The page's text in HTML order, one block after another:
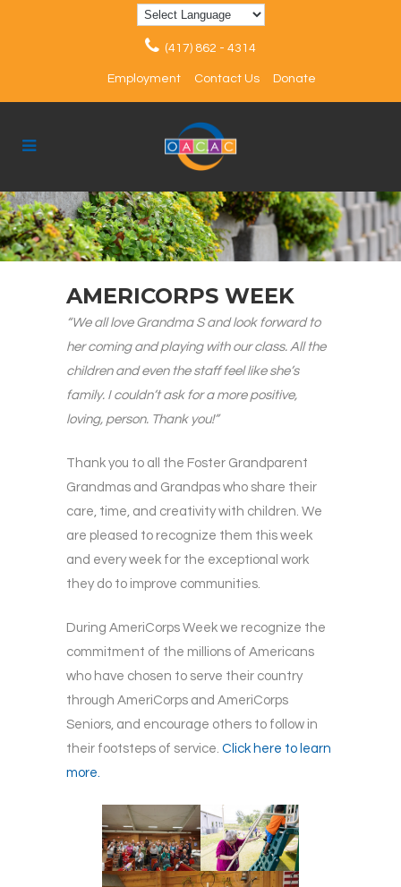
(417) 862 - 4314
Employment Contact Us Donate
AMERICORPS WEEK
“We all love Grandma S and look forward to
her coming and playing with our class. All the
children and even the staff feel like she’s
family. I couldn’t ask for a more positive,
loving, person. Thank you!”
Thank you to all the Foster Grandparent
Grandmas and Grandpas who share their
care, time, and creativity with children. We
are pleased to recognize them this week
and every week for the exceptional work
they do to improve communities.
During AmeriCorps Week we recognize the
commitment of the millions of Americans
who have chosen to serve their country
through AmeriCorps and AmeriCorps
Seniors, and encourage others to follow in
their footsteps of service. Click here to learn
more.